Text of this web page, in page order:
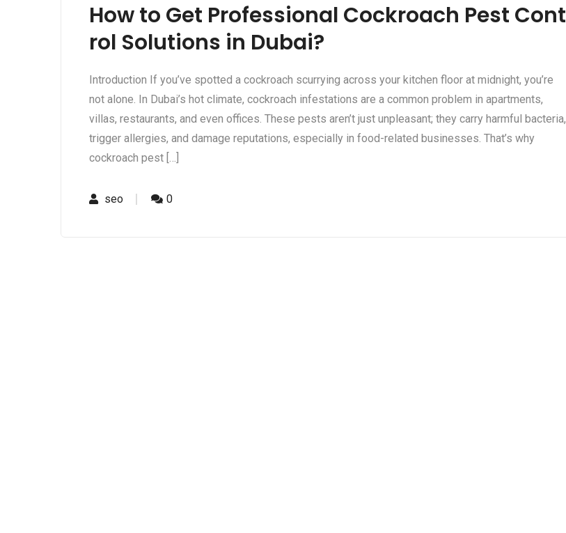
How to Get Professional Cockroach Pest Cont
rol Solutions in Dubai?
Introduction If you’ve spotted a cockroach scurrying across your kitchen floor at midnight, you’re
not alone. In Dubai’s hot climate, cockroach infestations are a common problem in apartments,
villas, restaurants, and even offices. These pests aren’t just unpleasant; they carry harmful bacteria,
trigger allergies, and damage reputations, especially in food-related businesses. That’s why
cockroach pest […]
seo 0